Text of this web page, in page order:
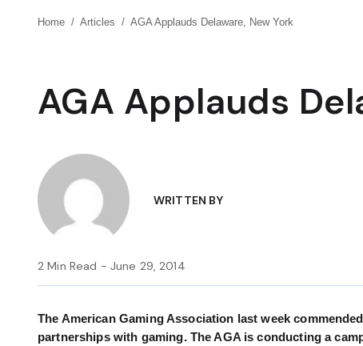
Home / Articles / AGA Applauds Delaware, New York
AGA Applauds
WRITTEN BY
2 Min Read - June 29, 2014
The American Gaming Association last week
partnerships with gaming. The AGA is conducting a